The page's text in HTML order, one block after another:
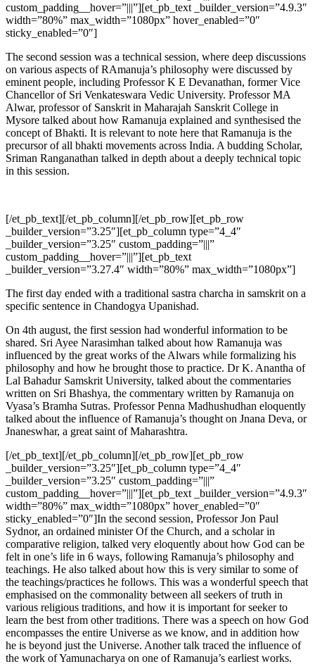
custom_padding__hover=”|||”][et_pb_text _builder_version=”4.9.3″
width=”80%” max_width=”1080px” hover_enabled=”0″
sticky_enabled=”0″]
The second session was a technical session, where deep discussions
on various aspects of RAmanuja’s philosophy were discussed by
eminent people, including Professor K E Devanathan, former Vice
Chancellor of Sri Venkateswara Vedic University. Professor MA
Alwar, professor of Sanskrit in Maharajah Sanskrit College in
Mysore talked about how Ramanuja explained and synthesised the
concept of Bhakti. It is relevant to note here that Ramanuja is the
precursorof all bhakti movements across India. A budding Scholar,
Sriman Ranganathan talked in depth about a deeply technical topic
in this session.
[/et_pb_text][/et_pb_column][/et_pb_row][et_pb_row
_builder_version=”3.25″][et_pb_column type=”4_4″
_builder_version=”3.25″ custom_padding=”|||”
custom_padding__hover=”|||”][et_pb_text
_builder_version=”3.27.4″ width=”80%” max_width=”1080px”]
The first day ended with a traditional sastra charcha in samskrit on a
specific sentence in Chandogya Upanishad.
On 4th august, the first session had wonderful information to be
shared. Sri Ayee Narasimhan talked about how Ramanuja was
influenced by the great works of the Alwars while formalizing his
philosophy and how he brought those to practice. Dr K. Anantha of
Lal Bahadur Samskrit University, talked about the commentaries
written on Sri Bhashya, the commentary written by Ramanuja on
Vyasa’s Bramha Sutras. Professor Penna Madhushudhan eloquently
talked about the influence of Ramanuja’s thought on Jnana Deva, or
Jnaneswhar, a great saint of Maharashtra.
[/et_pb_text][/et_pb_column][/et_pb_row][et_pb_row
_builder_version=”3.25″][et_pb_column type=”4_4″
_builder_version=”3.25″ custom_padding=”|||”
custom_padding__hover=”|||”][et_pb_text _builder_version=”4.9.3″
width=”80%” max_width=”1080px” hover_enabled=”0″
sticky_enabled=”0″]In the second session, Professor Jon Paul
Sydnor, an ordained minister Of the Church, and a scholar in
comparative religion, talked very eloquently about how God can be
felt in one’s life in 6 ways, following Ramanuja’s philosophy and
teachings. He also talked about how this is very similar to some of
the teachings/practices he follows. This was a wonderful speech that
emphasised on the commonality between all seekers of truth in
various religious traditions, and how it is important for seeker to
learn the best from other traditions. There was a speech on how God
encompasses the entire Universe as we know, and in addition how
he is beyond just the Universe. Another talk traced the influence of
the work of Yamunacharya on one of Ramanuja’s earliest works.